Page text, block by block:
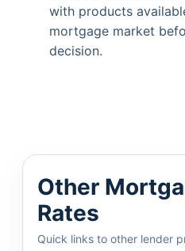
with products
mortgage market
decision.
Other
Rates
Quick links to other lender